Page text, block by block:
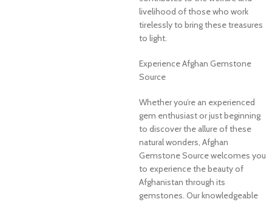
livelihood of those who work
tirelessly to bring these treasures
to light.
Experience Afghan Gemstone
Source
Whether you’re an experienced
gem enthusiast or just beginning
to discover the allure of these
natural wonders, Afghan
Gemstone Source welcomes you
to experience the beauty of
Afghanistan through its
gemstones. Our knowledgeable